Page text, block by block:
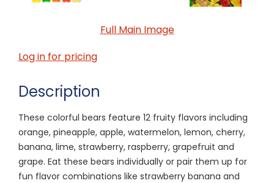
Full Main Image
Log in for pricing
Description
These colorful bears feature 12 fruity flavors including
orange, pineapple, apple, watermelon, lemon, cherry,
banana, lime, strawberry, raspberry, grapefruit and
grape. Eat these bears individually or pair them up for
fun flavor combinations like strawberry banana and